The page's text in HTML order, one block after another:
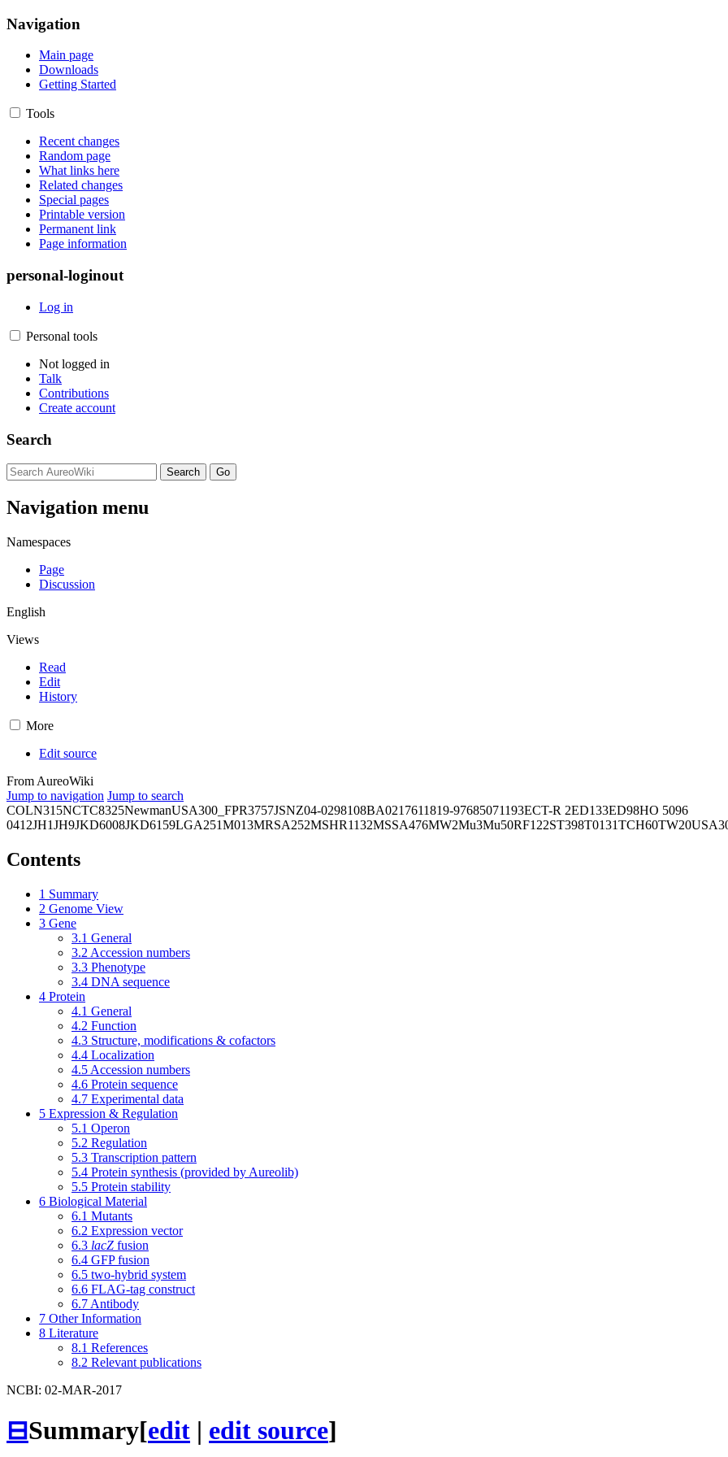
Navigation
Main page
Downloads
Getting Started
Tools
Recent changes
Random page
What links here
Related changes
Special pages
Printable version
Permanent link
Page information
personal-loginout
Log in
Personal tools
Not logged in
Talk
Contributions
Create account
Search
Navigation menu
Namespaces
Page
Discussion
English
Views
Read
Edit
History
More
Edit source
From AureoWiki
Jump to navigation Jump to search
COLN315NCTC8325NewmanUSA300_FPR3757JSNZ04-0298108BA0217611819-97685071193ECT-R 2ED133ED98HO 5096
0412JH1JH9JKD6008JKD6159LGA251M013MRSA252MSHR1132MSSA476MW2Mu3Mu50RF122ST398T0131TCH60TW20
Contents
1 Summary
2 Genome View
3 Gene
3.1 General
3.2 Accession numbers
3.3 Phenotype
3.4 DNA sequence
4 Protein
4.1 General
4.2 Function
4.3 Structure, modifications & cofactors
4.4 Localization
4.5 Accession numbers
4.6 Protein sequence
4.7 Experimental data
5 Expression & Regulation
5.1 Operon
5.2 Regulation
5.3 Transcription pattern
5.4 Protein synthesis (provided by Aureolib)
5.5 Protein stability
6 Biological Material
6.1 Mutants
6.2 Expression vector
6.3 lacZ fusion
6.4 GFP fusion
6.5 two-hybrid system
6.6 FLAG-tag construct
6.7 Antibody
7 Other Information
8 Literature
8.1 References
8.2 Relevant publications
NCBI: 02-MAR-2017
⊟Summary[edit | edit source]